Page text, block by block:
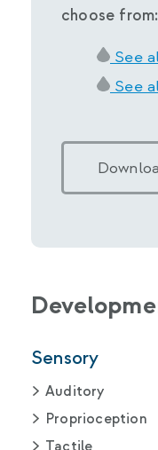
choose from:
See
See
Sensory
Auditory
Proprioception